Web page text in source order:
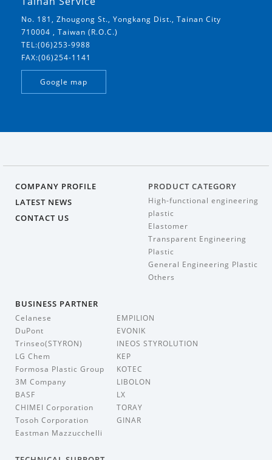
No. 181, Zhougong St., Yongkang Dist., Tainan City
710004 , Taiwan (R.O.C.)
TEL:(06)253-9988
FAX:(06)254-1141
Google map
COMPANY PROFILE
LATEST NEWS
CONTACT US
PRODUCT CATEGORY
High-functional engineering
plastic
Elastomer
Transparent Engineering
Plastic
General Engineering Plastic
Others
BUSINESS PARTNER
Celanese
DuPont
Trinseo(STYRON)
LG Chem
Formosa Plastic Group
3M Company
BASF
CHIMEI Corporation
Tosoh Corporation
Eastman Mazzucchelli
EMPILION
EVONIK
INEOS STYROLUTION
KEP
KOTEC
LIBOLON
LX
TORAY
GINAR